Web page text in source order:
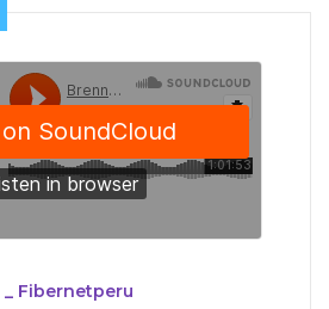
_ Fibernetperu